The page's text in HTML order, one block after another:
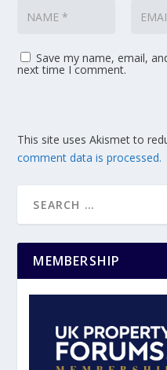
Save my name, email,
next time I comment.
This site uses Akismet to
comment data is processed.
MEMBERSHIP